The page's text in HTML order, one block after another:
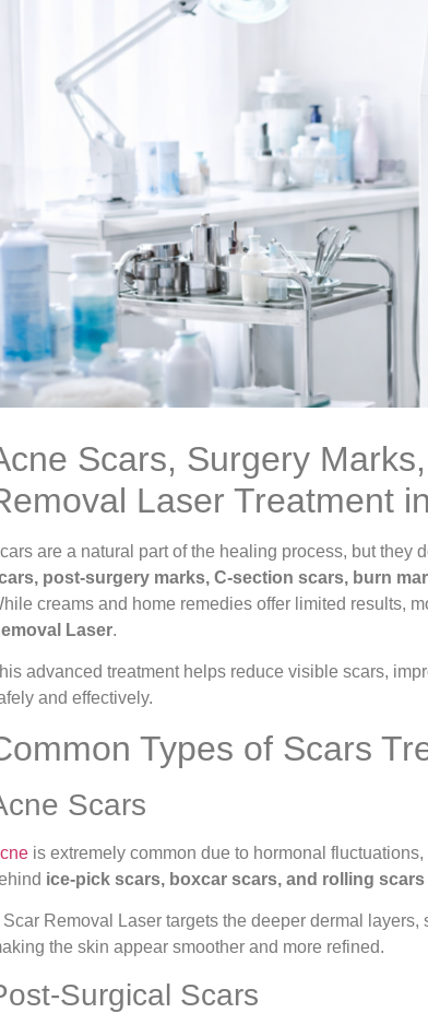
Scars, Surgery
Laser Treatment
are a natural part of the healing process, but they
post-surgery marks, C-section scars, burn
creams and home remedies offer limited results,
Laser.
advanced treatment helps reduce visible scars,
and effectively.
Types of Scars
Scars
is extremely common due to hormonal
ice-pick scars, boxcar scars, and rolling scars
Scar Removal Laser targets the deeper dermal
the skin appear smoother and more refined.
Surgical Scars